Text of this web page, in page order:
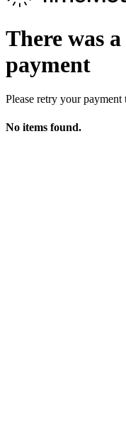
There was
payment
Please retry your payment
No items found.